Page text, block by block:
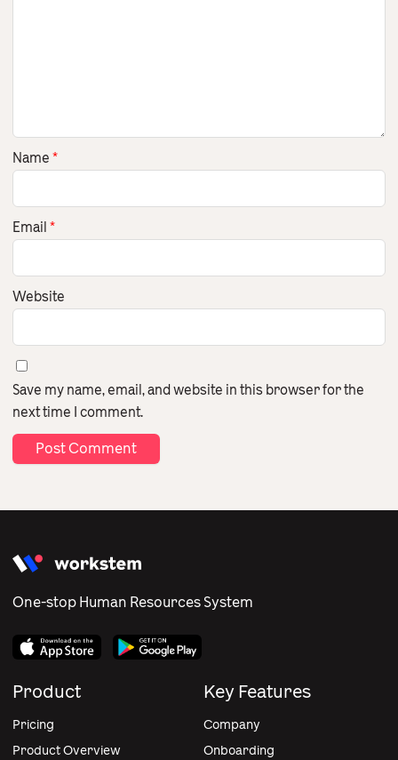
Name *
Email *
Website
Save my name, email, and website in this browser for the
next time I comment.
One-stop Human Resources System
Product
Pricing
Product Overview
Key Features
Company
Onboarding